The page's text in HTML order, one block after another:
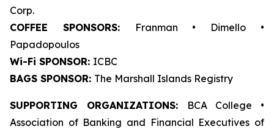
Corp.
COFFEE SPONSORS:
Franman • Dimello •
Papadopoulos
Wi-Fi SPONSOR: ICBC
BAGS SPONSOR: The Marshall Islands Registry
SUPPORTING ORGANIZATIONS:
BCA College •
Association of Banking and Financial Executives of